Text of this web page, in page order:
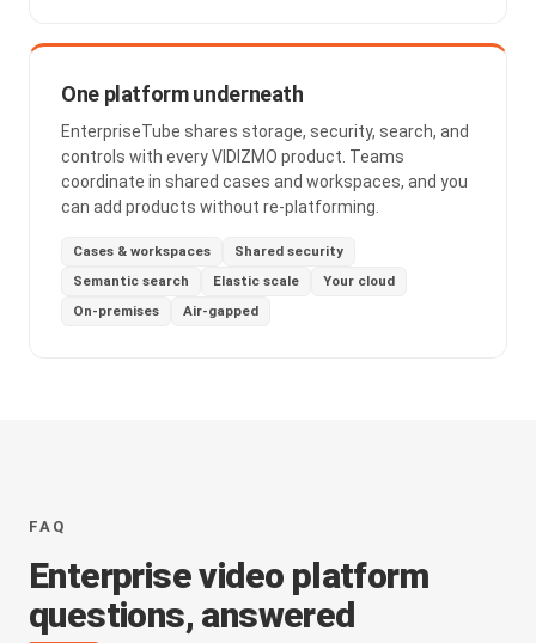
One platform underneath
EnterpriseTube shares storage, security, search, and
controls with every VIDIZMO product. Teams
coordinate in shared cases and workspaces, and you
can add products without re-platforming.
Cases & workspaces
Shared security
Semantic search
Elastic scale
Your cloud
On-premises
Air-gapped
FAQ
Enterprise video platform
questions, answered